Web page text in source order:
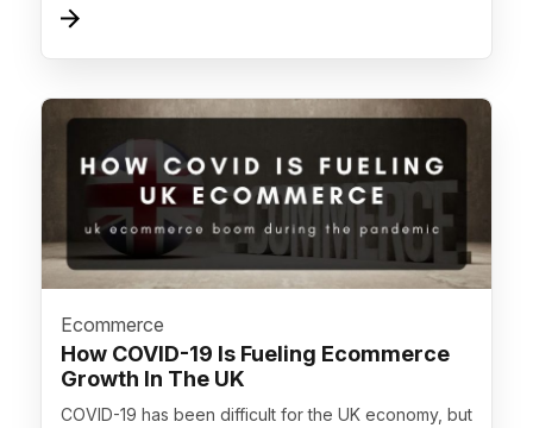
Ecommerce
How COVID-19 Is Fueling Ecommerce
Growth In The UK
COVID-19 has been difficult for the UK economy, but